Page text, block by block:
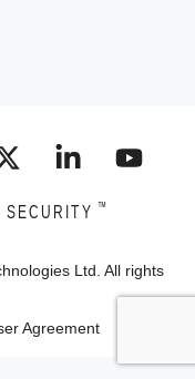
™
Ltd. All rights
Agreement